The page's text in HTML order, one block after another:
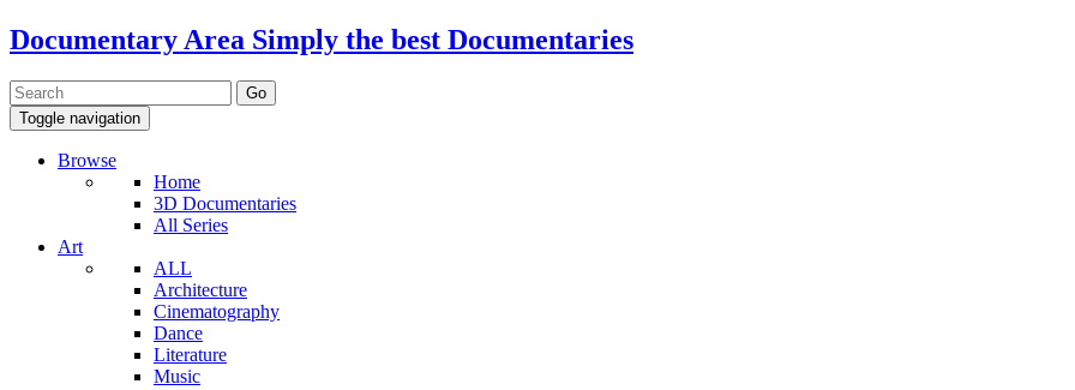
Documentary Area Simply the best Documentaries
Toggle navigation
Browse
Home
3D Documentaries
All Series
Art
ALL
Architecture
Cinematography
Dance
Literature
Music